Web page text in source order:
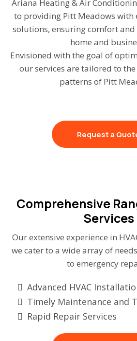
Ariana Heating & Air
to providing Pitt Meadows with
solutions, ensuring comfort and
home and
Envisioned with the goal of
our services are tailored to
patterns of Pitt
Request a
Comprehensive
Services
Our extensive experience in
we cater to a wide array of
to emergency
Advanced HVAC
Timely Maintenance and
Rapid Repair Services